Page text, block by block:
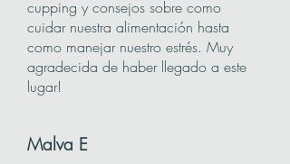
cupping y consejos sobre como
cuidar nuestra alimentación hasta
como manejar nuestro estrés. Muy
agradecida de haber llegado a este
lugar!
Malva E